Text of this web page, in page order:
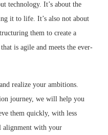
technology. It’s about the
it to life. It’s also not about
them to create a
is agile and meets the ever-
realize your ambitions.
journey, we will help you
them quickly, with less
alignment with your